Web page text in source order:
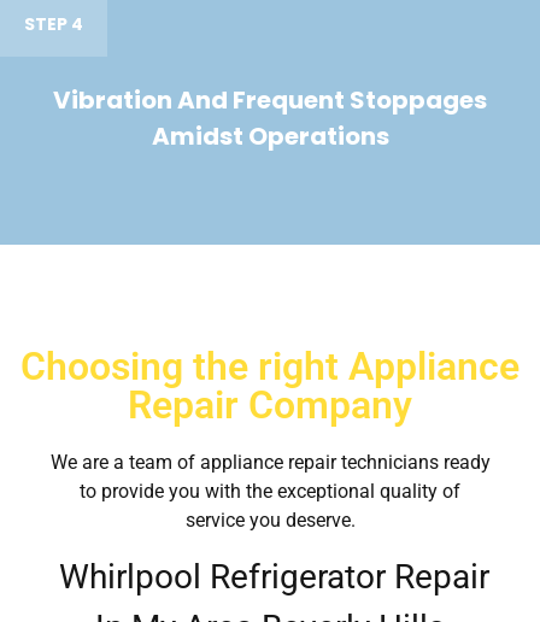
STEP 4
Vibration And Frequent Stoppages
Amidst Operations
Choosing the right Appliance
Repair Company
We are a team of appliance repair technicians ready
to provide you with the exceptional quality of
service you deserve.
Whirlpool Refrigerator Repair